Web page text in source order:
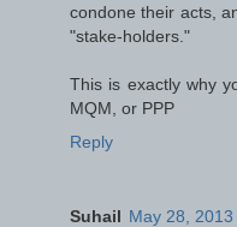
condone their acts,
"stake-holders."
This is exactly why
MQM, or PPP
Reply
Suhail May 28,